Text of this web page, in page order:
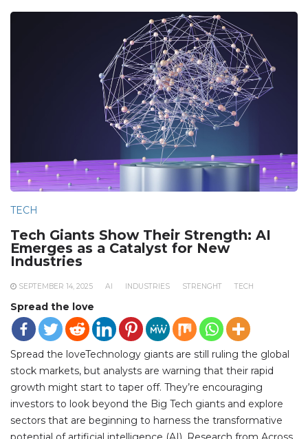
TECH
Tech Giants Show Their Strength: AI
Emerges as a Catalyst for New
Industries
SEPTEMBER 14, 2025 AI INDUSTRIES STRENGHT TECH
Spread the love
Spread the loveTechnology giants are still ruling the global
stock markets, but analysts are warning that their rapid
growth might start to taper off. They’re encouraging
investors to look beyond the Big Tech giants and explore
sectors that are beginning to harness the transformative